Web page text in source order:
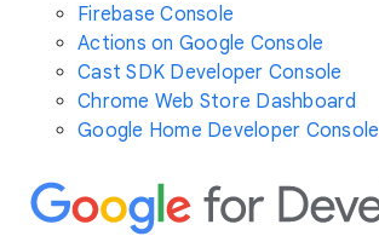
Firebase Console
Actions on Google Console
Cast SDK Developer Console
Chrome Web Store Dashboard
Google Home Developer Console